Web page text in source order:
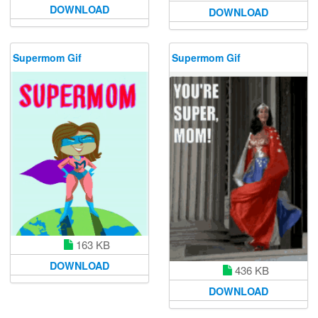
DOWNLOAD DOWNLOAD
Supermom Gif
163 KB
DOWNLOAD
Supermom Gif
436 KB
DOWNLOAD